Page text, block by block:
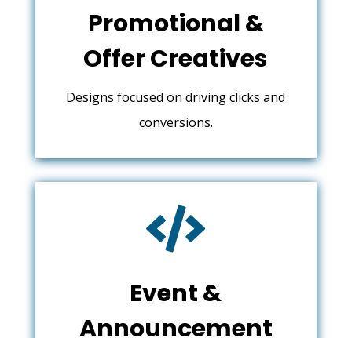
Promotional &
Offer Creatives
Designs focused on driving clicks and
conversions.

Event &
Announcement